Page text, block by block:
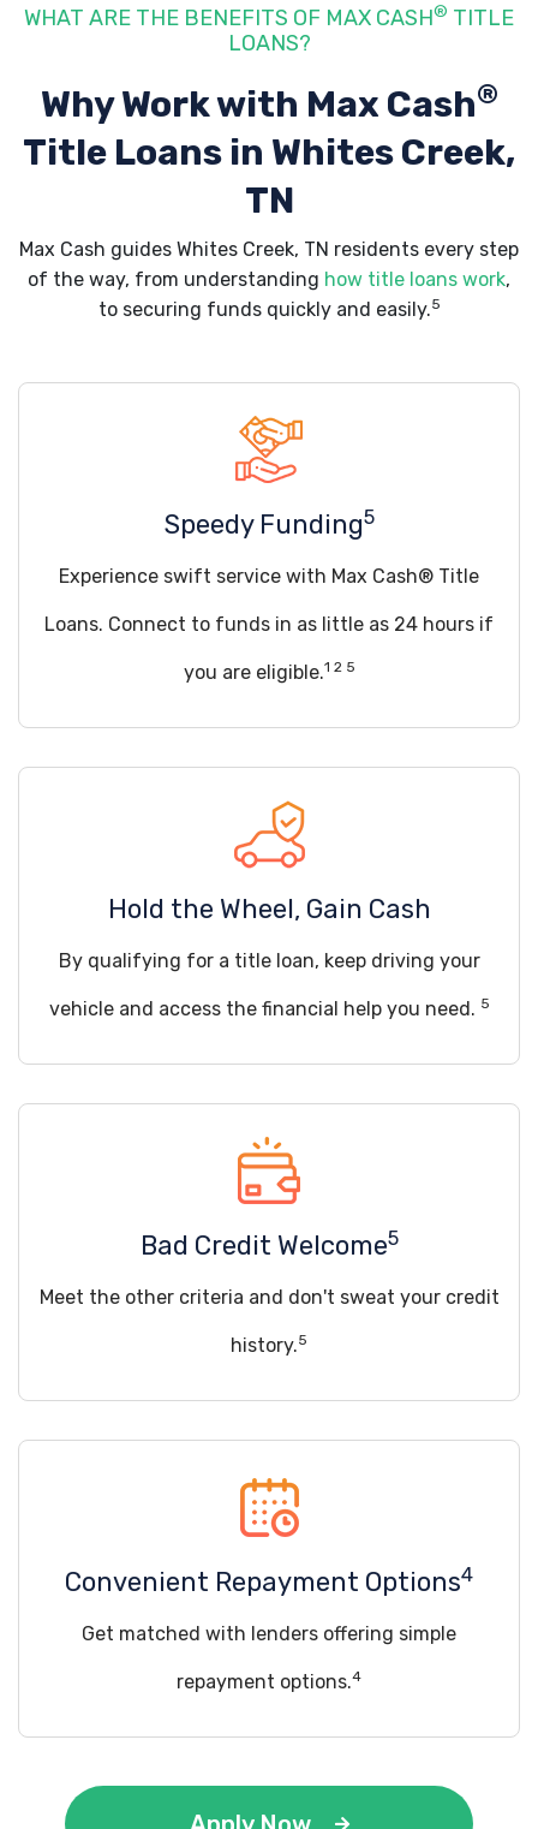
WHAT ARE THE BENEFITS OF MAX CASH® TITLE
LOANS?
Why Work with Max Cash®
Title Loans in Whites Creek,
TN
Max Cash guides Whites Creek, TN residents every step
of the way, from understanding how title loans work,
to securing funds quickly and easily.5
Speedy Funding5
Experience swift service with Max Cash® Title
Loans. Connect to funds in as little as 24 hours if
you are eligible.1 2 5
Hold the Wheel, Gain Cash
By qualifying for a title loan, keep driving your
vehicle and access the financial help you need. 5
Bad Credit Welcome5
Meet the other criteria and don't sweat your credit
history.5
Convenient Repayment Options4
Get matched with lenders offering simple
repayment options.4